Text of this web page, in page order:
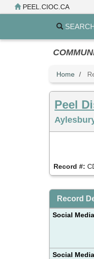
to
PEEL.CIOC.CA
Home
Peel
Record #:
Record
Social Media
Social Media